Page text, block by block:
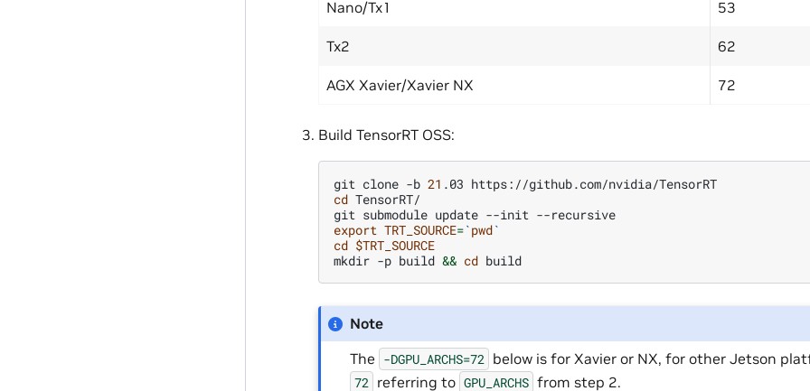
Nano/Tx1 53
Tx2 62
AGX Xavier/Xavier NX 72
Build TensorRT OSS:
git clone -b 21 .03
cd TensorRT/
git submodule update --init
export TRT_SOURCE=`pwd`
cd $TRT_SOURCE
mkdir -p build && cd
Note
The -DGPU_ARCHS=72 below is for Xavier or NX, for other Jetson
72 referring to GPU_ARCHS from step 2.